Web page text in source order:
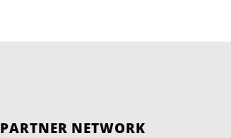
PARTNER NETWORK